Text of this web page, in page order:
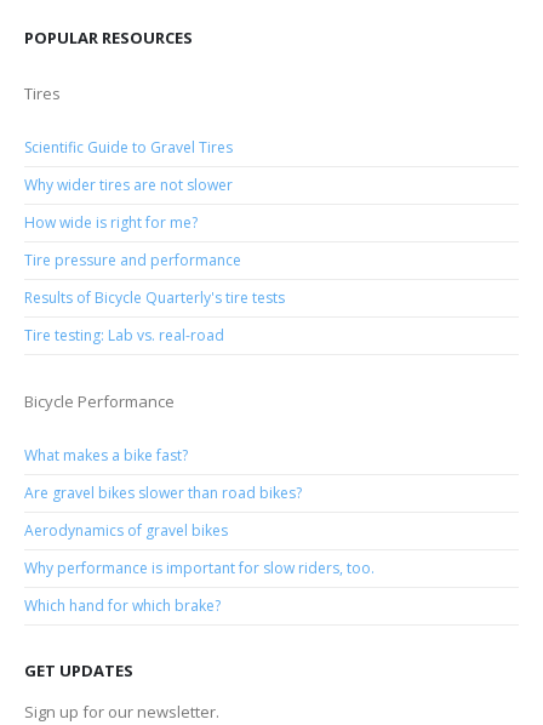
POPULAR RESOURCES
Tires
Scientific Guide to Gravel Tires
Why wider tires are not slower
How wide is right for me?
Tire pressure and performance
Results of Bicycle Quarterly's tire tests
Tire testing: Lab vs. real-road
Bicycle Performance
What makes a bike fast?
Are gravel bikes slower than road bikes?
Aerodynamics of gravel bikes
Why performance is important for slow riders, too.
Which hand for which brake?
GET UPDATES
Sign up for our newsletter.